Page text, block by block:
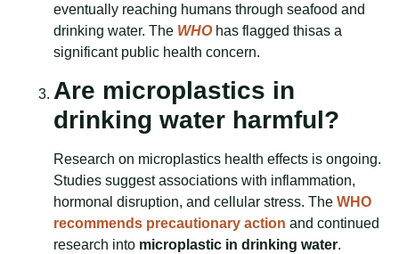
eventually reaching humans through seafood and
drinking water. The WHO has flagged thisas a
significant public health concern.
Are microplastics in
drinking water harmful?
Research on microplastics health effects is ongoing.
Studies suggest associations with inflammation,
hormonal disruption, and cellular stress. The WHO
recommends precautionary action and continued
research into microplastic in drinking water.